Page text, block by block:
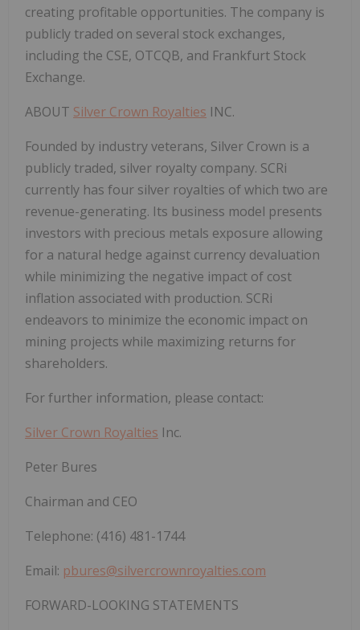
creating profitable opportunities. The company is
publicly traded on several stock exchanges,
including the CSE, OTCQB, and Frankfurt Stock
Exchange.
ABOUT Silver Crown Royalties INC.
Founded by industry veterans, Silver Crown is a
publicly traded, silver royalty company. SCRi
currently has four silver royalties of which two are
revenue-generating. Its business model presents
investors with precious metals exposure allowing
for a natural hedge against currency devaluation
while minimizing the negative impact of cost
inflation associated with production. SCRi
endeavors to minimize the economic impact on
mining projects while maximizing returns for
shareholders.
For further information, please contact:
Silver Crown Royalties Inc.
Peter Bures
Chairman and CEO
Telephone: (416) 481-1744
Email: pbures@silvercrownroyalties.com
FORWARD-LOOKING STATEMENTS